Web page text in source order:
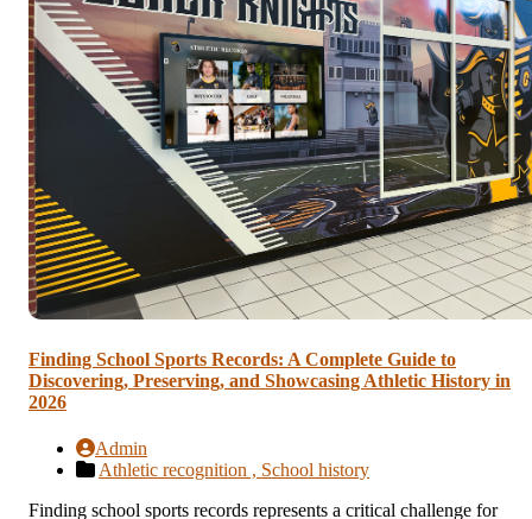
Finding School Sports Records: A Complete Guide to
Discovering, Preserving, and Showcasing Athletic History in
2026
Admin
Athletic recognition , School history
Finding school sports records represents a critical challenge for